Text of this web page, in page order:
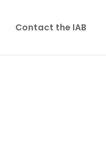
Contact the IAB